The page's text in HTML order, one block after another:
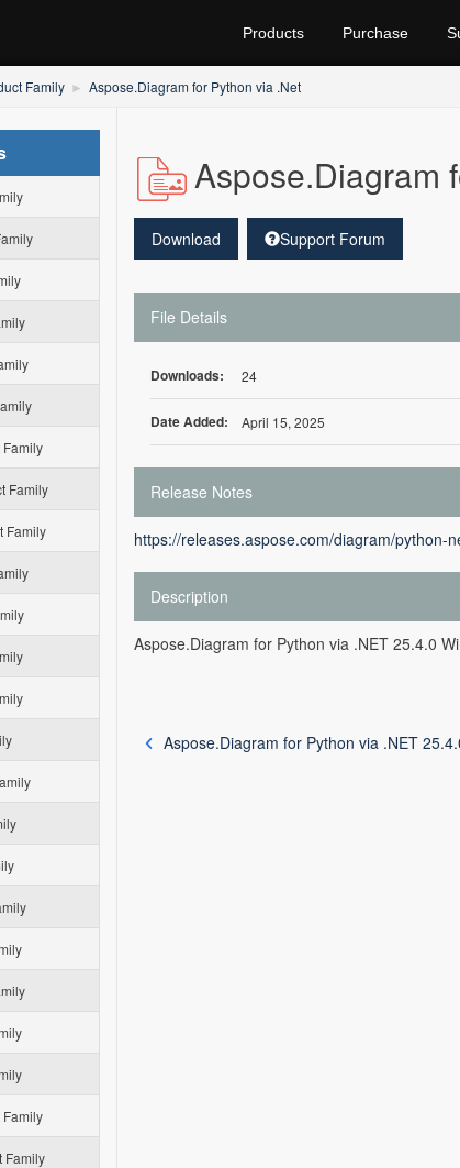
Products Purchase
Family Aspose.Diagram for Python via .Net
Family
Family
Family
Aspose.Diagram
Download Support Forum
File Details
Downloads: 24
Date Added: April 15, 2025
Release Notes
https://releases.aspose.com/diagram/
Description
Aspose.Diagram for Python via .NET 25.4.0
Aspose.Diagram for Python via .NET